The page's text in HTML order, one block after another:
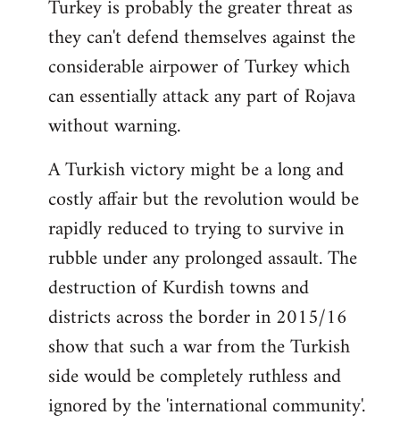
Turkey is probably the greater threat as
they can't defend themselves against the
considerable airpower of Turkey which
can essentially attack any part of Rojava
without warning.
A Turkish victory might be a long and
costly affair but the revolution would be
rapidly reduced to trying to survive in
rubble under any prolonged assault. The
destruction of Kurdish towns and
districts across the border in 2015/16
show that such a war from the Turkish
side would be completely ruthless and
ignored by the 'international community'.